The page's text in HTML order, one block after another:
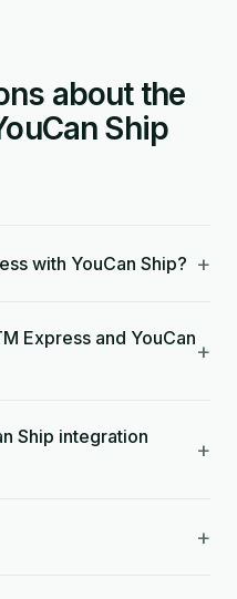
about the
Ship
with YouCan Ship? +
Express and YouCan+
Ship integration
+
+